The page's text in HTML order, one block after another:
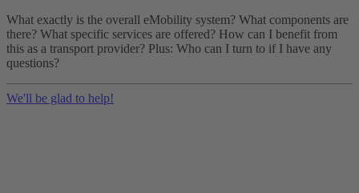
What exactly is the overall eMobility system? What components are
there? What specific services are offered? How can I benefit from
this as a transport provider? Plus: Who can I turn to if I have any
questions?
We'll be glad to help!